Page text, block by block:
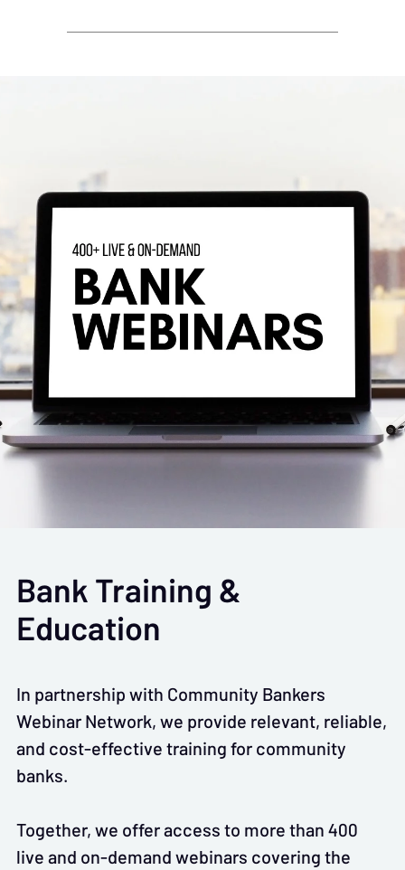
Bank Training &
Education
In partnership with Community Bankers
Webinar Network, we provide relevant, reliable,
and cost-effective training for community
banks.
Together, we offer access to more than 400
live and on-demand webinars covering the